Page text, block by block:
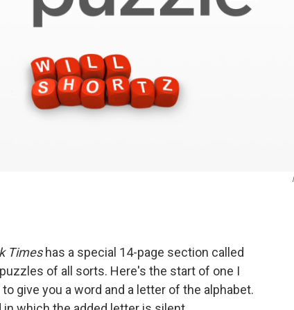
Timeshas a special 14-page section called
of all sorts. Here's the start of one I
give you a word and a letter of the alphabet.